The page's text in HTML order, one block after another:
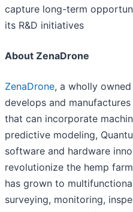
capture long-term
its R&D initiatives
About ZenaDrone
ZenaDrone, a wholly
develops and
that can incorporate
predictive modeling,
software and hardware
revolutionize the hemp
has grown to
surveying, monitoring,